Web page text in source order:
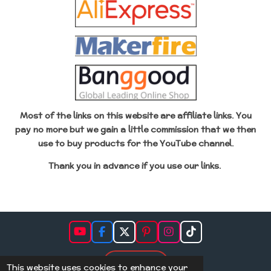
This website uses cookies to enhance your
Most of the links on this website are affiliate links. You
pay no more but we gain a little commission that we then
use to buy products for the YouTube channel.
Thank you in advance ifyou use our links.
Y
o
u
T
F
a
c
e
X
P
i
n
t
I
n
s
t
T
i
k
Subscribe